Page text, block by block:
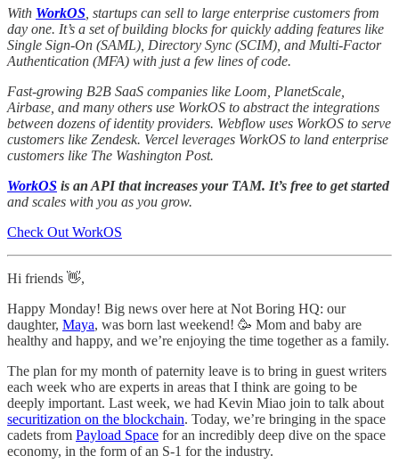
With WorkOS , startups can sell to large enterprise customers from
day one. It’s a set of building blocks for quickly adding features like
Single Sign-On (SAML), Directory Sync (SCIM), and Multi-Factor
Authentication (MFA) with just a few lines of code.
Fast-growing B2B SaaS companies like Loom, PlanetScale,
Airbase, and many others use WorkOS to abstract the integrations
between dozens of identity providers. Webflow uses WorkOS to serve
customers like Zendesk. Vercel leverages WorkOS to land enterprise
customers like The Washington Post.
WorkOS is an API that increases your TAM. It’s free to get started
and scales with you as you grow.
Check Out WorkOS
Hi friends 👋,
Happy Monday! Big news over here at Not Boring HQ: our
daughter, Maya, was born last weekend! 🥳 Mom and baby are
healthy and happy, and we’re enjoying the time together as a family.
The plan for my month of paternity leave is to bring in guest writers
each week who are experts in areas that I think are going to be
deeply important. Last week, we had Kevin Miao join to talk about
securitization on the blockchain. Today, we’re bringing in the space
cadets from Payload Space for an incredibly deep dive on the space
economy, in the form of an S-1 for the industry.